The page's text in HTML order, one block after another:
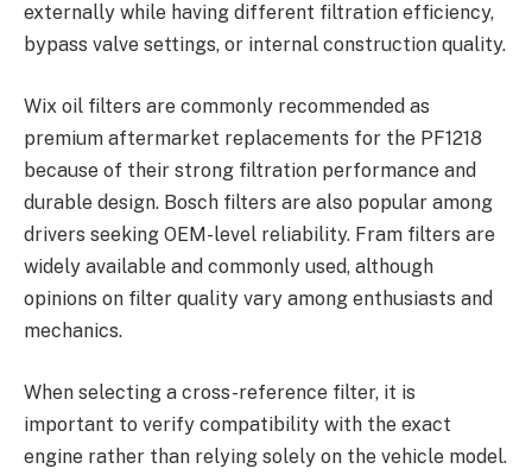
externally while having different filtration efficiency,
bypass valve settings, or internal construction quality.
Wix oil filters are commonly recommended as
premium aftermarket replacements for the PF1218
because of their strong filtration performance and
durable design. Bosch filters are also popular among
drivers seeking OEM-level reliability. Fram filters are
widely available and commonly used, although
opinions on filter quality vary among enthusiasts and
mechanics.
When selecting a cross-reference filter, it is
important to verify compatibility with the exact
engine rather than relying solely on the vehicle model.